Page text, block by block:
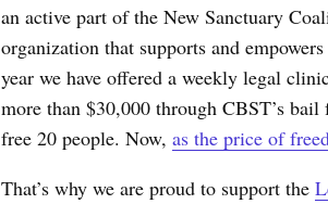
an active part of the New Sanctuary
organization that supports and
year we have offered a weekly legal
more than $30,000 through CBST’s
free 20 people. Now, as the price of
That’s why we are proud to support the